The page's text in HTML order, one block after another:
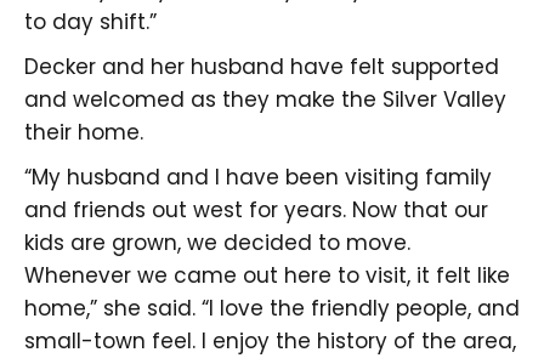
to day shift.”
Decker and her husband have felt supported
and welcomed as they make the Silver Valley
their home.
“My husband and I have been visiting family
and friends out west for years. Now that our
kids are grown, we decided to move.
Whenever we came out here to visit, it felt like
home,” she said. “I love the friendly people, and
small-town feel. I enjoy the history of the area,